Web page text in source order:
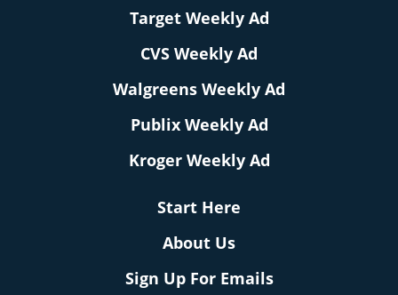
Target Weekly Ad
CVS Weekly Ad
Walgreens Weekly Ad
Publix Weekly Ad
Kroger Weekly Ad
Start Here
About Us
Sign Up For Emails